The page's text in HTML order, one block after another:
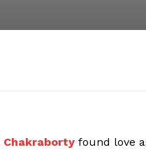
Chakraborty found love